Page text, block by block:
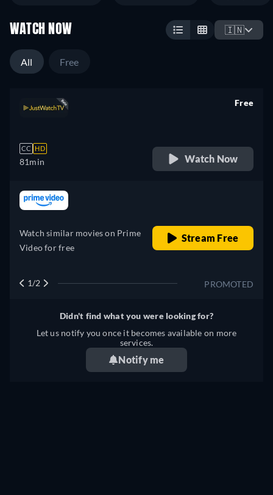
WATCH NOW 🇮🇳
All Free
CC HD
81min
Free
Watch Now
Watch similar movies on Prime
Video for free
Stream Free
PROMOTED
1/2
Didn't find what you were looking for?
Let us notify you once it becomes available on more
services.
Notify me